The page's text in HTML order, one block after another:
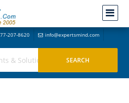
207-8620 info@expertsmind.com